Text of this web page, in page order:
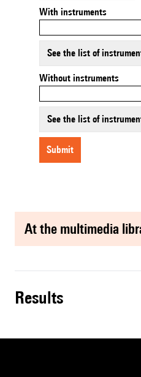
With instruments
See the list of
Without instruments
See the list of
submit
at the multimedia
results